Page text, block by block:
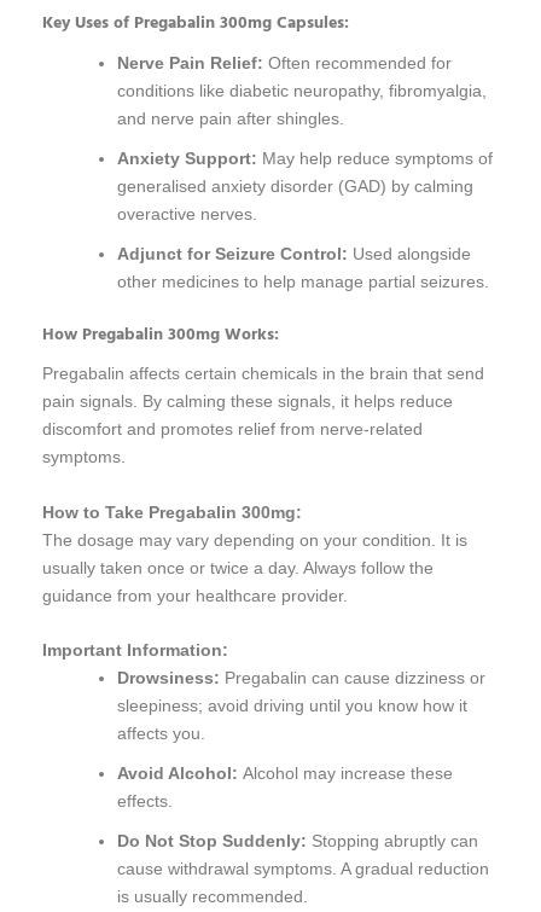
Key Uses of Pregabalin 300mg Capsules:
Nerve Pain Relief: Often recommended for
conditions like diabetic neuropathy, fibromyalgia,
and nerve pain after shingles.
Anxiety Support: May help reduce symptoms of
generalised anxiety disorder (GAD) by calming
overactive nerves.
Adjunct for Seizure Control: Used alongside
other medicines to help manage partial seizures.
How Pregabalin 300mg Works:
Pregabalin affects certain chemicals in the brain that send
pain signals. By calming these signals, it helps reduce
discomfort and promotes relief from nerve-related
symptoms.
How to Take Pregabalin 300mg:
The dosage may vary depending on your condition. It is
usually taken once or twice a day. Always follow the
guidance from your healthcare provider.
Important Information:
Drowsiness: Pregabalin can cause dizziness or
sleepiness; avoid driving until you know how it
affects you.
Avoid Alcohol: Alcohol may increase these
effects.
Do Not Stop Suddenly: Stopping abruptly can
cause withdrawal symptoms. A gradual reduction
is usually recommended.